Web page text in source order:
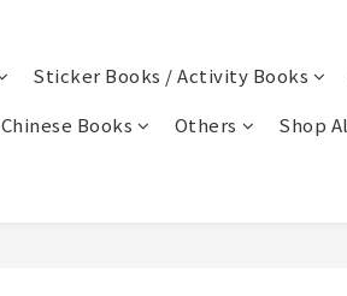
Sticker Books / Activity Books
Chinese Books Others Shop